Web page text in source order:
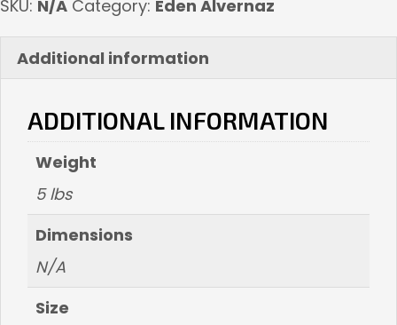
SKU: N/A Category: Eden Alvernaz
Additional information
ADDITIONAL INFORMATION
Weight
5 lbs
Dimensions
N/A
Size